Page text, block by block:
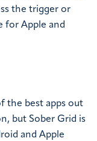
the trigger or
for Apple and
the best apps out
but Sober Grid is
and Apple